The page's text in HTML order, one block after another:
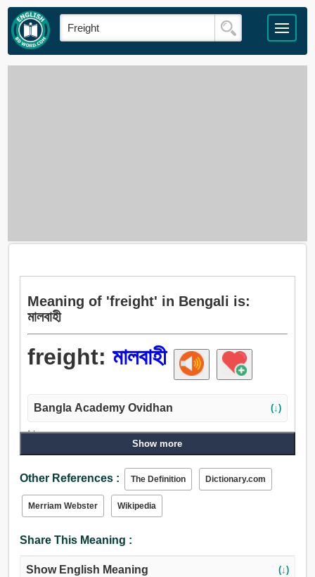
Meaning of 'freight' in Bengali is:
মালবাহী
freight: মালবাহী
Bangla Academy Ovidhan (↓)
Noun:
মালবাহী, মালের ভাড়া, সবলে টান.
ভাড়া, মালবাহী, পারিশ্রমিক, খামার, দিন.
Adjective:
মালবাহী.
Show more
Other References : The Definition Dictionary.com
Merriam Webster Wikipedia
Share This Meaning :
Show English Meaning (↓)